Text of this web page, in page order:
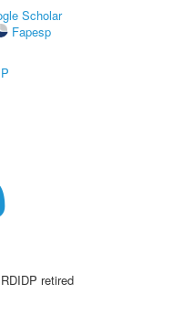
Scholar
Fapesp
retired